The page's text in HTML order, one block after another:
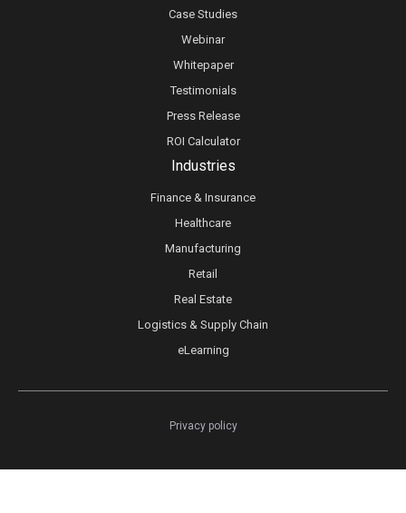
Case Studies
Webinar
Whitepaper
Testimonials
Press Release
ROI Calculator
Industries
Finance & Insurance
Healthcare
Manufacturing
Retail
Real Estate
Logistics & Supply Chain
eLearning
Privacy policy